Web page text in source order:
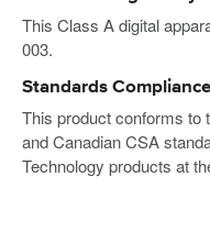
This Class A digital
003.
Standards Compliance
This product conforms to
and Canadian CSA
Technology products at